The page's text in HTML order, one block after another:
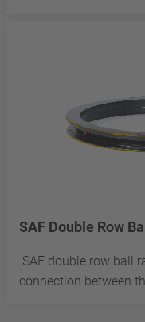
SAF Double Row
SAF double row ball
connection between